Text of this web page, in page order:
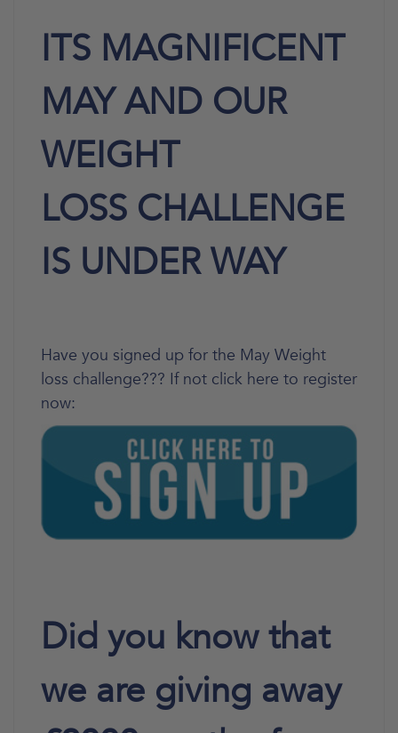
ITS MAGNIFICENT
MAY AND OUR
WEIGHT
LOSS CHALLENGE
IS UNDERWAY
Have you signed up for the May Weight
loss challenge??? If not click here to register
now:
Did you know that
we are giving away